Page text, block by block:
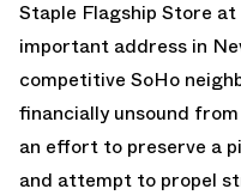
Staple Flagship Store
important address in
competitive SoHo
financially unsound
an effort to preserve a
and attempt to propel